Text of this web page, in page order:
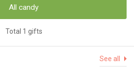
All candy
Total 1 gifts
See all